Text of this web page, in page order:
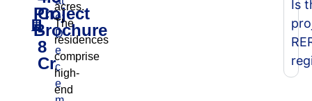
e:
D
e
c
e
Cr
-
8
Cr
Project
Brochure
acres.
The
residences
comprise
high-
end
Is